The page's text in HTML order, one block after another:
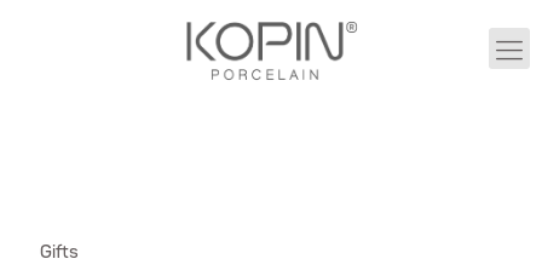
Gifts